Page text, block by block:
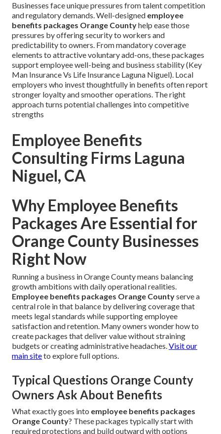
Businesses face unique pressures from talent competition
and regulatory demands. Well-designed employee
benefits packages Orange Countyhelp ease those
pressures by offering security to workers and
predictability to owners. From mandatory coverage
elements to attractive voluntary add-ons, these packages
support employee well-being and business stability (Key
Man Insurance Vs Life Insurance Laguna Niguel). Local
employers who invest thoughtfully in benefits often report
stronger loyalty and smoother operations. The right
approach turns potential challenges into competitive
strengths
Employee Benefits
Consulting Firms Laguna
Niguel, CA
Why Employee Benefits
Packages Are Essential for
Orange County Businesses
Right Now
Running a business in Orange County means balancing
growth ambitions with daily operational realities.
Employee benefits packages Orange Countyserve a
central role in that balance by delivering coverage that
meets legal standards while supporting employee
satisfaction and retention. Many owners wonder how to
create packages that deliver value without straining
budgets or creating administrative headaches.Visit our
main siteto explore full options.
Typical Questions Orange County
Owners Ask About Benefits
What exactly goes into employee benefits packages
Orange County? These packages typically start with
required protections and build outward with options